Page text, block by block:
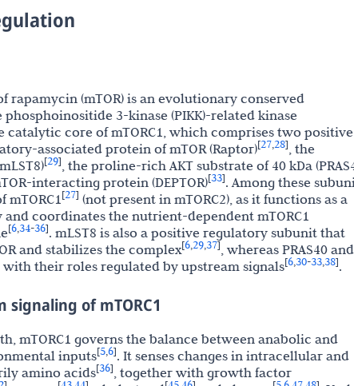
rapamycin (mTOR) is an evolutionary conserved
3-kinase (PIKK)-related kinase
catalytic core of mTORC1, which comprises two positive
associated protein of mTOR (Raptor)[27,28], the
[29], the proline-rich AKT substrate of 40 kDa
interacting protein (DEPTOR)[33]. Among these
[27] (not present in mTORC2), as it functions as a
coordinates the nutrient-dependent mTORC1
[6,34-36]. mLST8 is also a positive regulatory subunit that
and stabilizes the complex[6,29,37], whereas PRAS40 and
their roles regulated by upstream signals[6,30-33,38].
of mTORC1
mTORC1 governs the balance between anabolic and
inputs[5,6]. It senses changes in intracellular and
amino acids[36], together with growth factor